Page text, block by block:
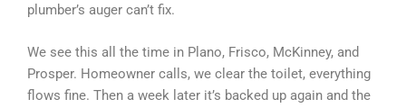
plumber’s auger can’t fix.
We see this all the time in Plano, Frisco, McKinney, and
Prosper. Homeowner calls, we clear the toilet, everything
flows fine. Then a week later it’s backed up again and the